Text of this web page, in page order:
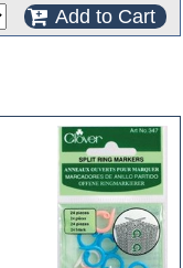
Add to Cart